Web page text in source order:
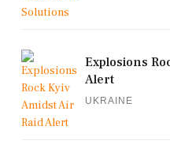
Explosions
Alert
UKRAINE